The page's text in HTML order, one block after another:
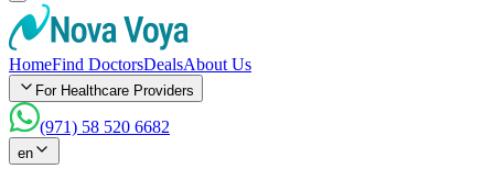
HomeFind DoctorsDealsAbout Us
For Healthcare Providers
(971) 58 520 6682
en